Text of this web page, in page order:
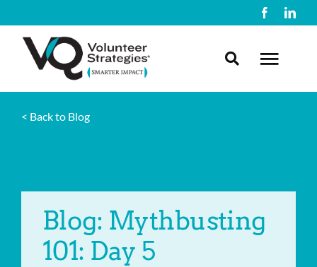
content
Resources
< Back to Blog
Blog: Mythbusting
101: Day 5